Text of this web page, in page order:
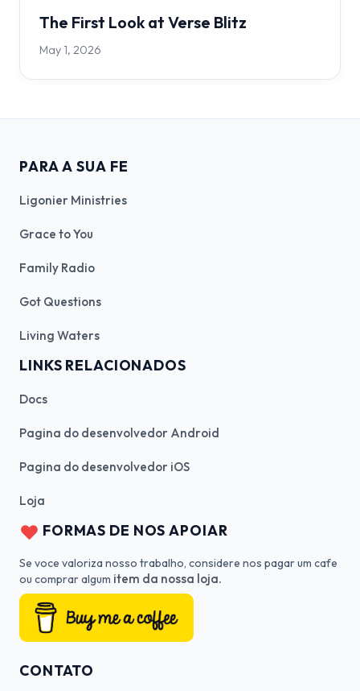
The First Look at Verse Blitz
May 1, 2026
PARA A SUA FE
Ligonier Ministries
Grace to You
Family Radio
Got Questions
Living Waters
LINKS RELACIONADOS
Docs
Pagina do desenvolvedor Android
Pagina do desenvolvedor iOS
Loja
FORMAS DE NOS APOIAR
Se voce valoriza nosso trabalho, considere nos pagar um cafe
ou comprar algum item da nossa loja.
CONTATO